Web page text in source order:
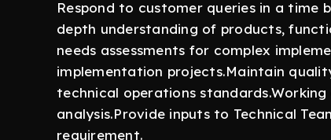
Respond to customer queries in a time
depth understanding of products,
needs assessments for complex
implementation projects.Maintain
technical operations
analysis.Provide inputs to Technical
requirement.